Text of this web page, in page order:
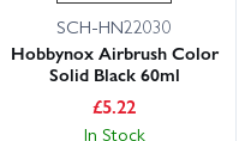
SCH-HN22030
Hobbynox Airbrush Color
Solid Black 60ml
£5.22
In Stock